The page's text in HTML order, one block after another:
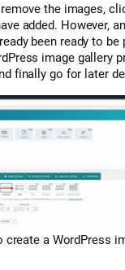
the images,
added. However,
been ready to
image gallery
finally go for later
create a WordPress